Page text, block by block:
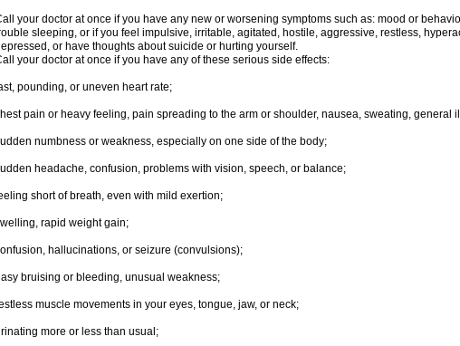
your doctor at once if you have any new or worsening symptoms such as: mood or
sleeping, or if you feel impulsive, irritable, agitated, hostile, aggressive, restless,
or have thoughts about suicide or hurting yourself.
your doctor at once if you have any of these serious side effects:
pounding, or uneven heart rate;
pain or heavy feeling, pain spreading to the arm or shoulder, nausea, sweating, general
numbness or weakness, especially on one side of the body;
headache, confusion, problems with vision, speech, or balance;
short of breath, even with mild exertion;
rapid weight gain;
hallucinations, or seizure (convulsions);
bruising or bleeding, unusual weakness;
muscle movements in your eyes, tongue, jaw, or neck;
more or less than usual;